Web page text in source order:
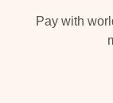
Pay with